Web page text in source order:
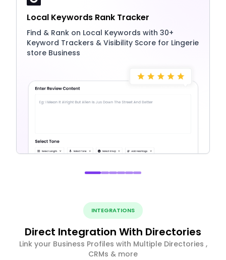
Local Keywords Rank Tracker
Find & Rank on Local Keywords with 30+
Keyword Trackers & Visibility Score for Lingerie
store Business
INTEGRATIONS
Direct Integration With Directories
Link your Business Profiles with Multiple Directories ,
CRMs & more